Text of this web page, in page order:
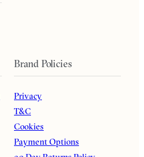
Brand Policies
Privacy
T&C
Cookies
Payment Options